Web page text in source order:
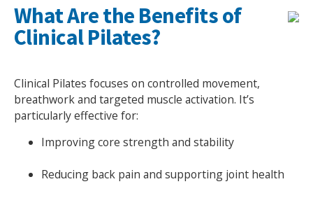
What Are the Benefits of
Clinical Pilates?
Clinical Pilates focuses on controlled movement,
breathwork and targeted muscle activation. It’s
particularly effective for:
Improving core strength and stability
Reducing back pain and supporting joint health